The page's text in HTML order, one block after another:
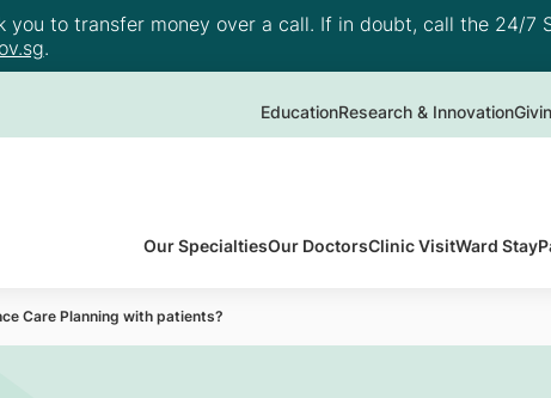
you to transfer money over a call. If in doubt, call the 24/7
.
EducationResearch & Innovation
Our SpecialtiesOur DoctorsClinic VisitWard Stay
Care Planning with patients?